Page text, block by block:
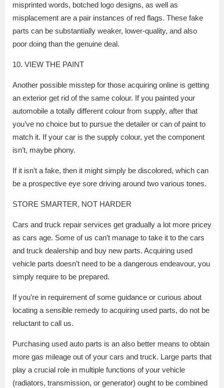
misprinted words, botched logo designs, as well as
misplacement are a pair instances of red flags. These fake
parts can be substantially weaker, lower-quality, and also
poor doing than the genuine deal.
10. VIEW THE PAINT
Another possible misstep for those acquiring online is getting
an exterior get rid of the same colour. If you painted your
automobile a totally different colour from supply, after that
you’ve no choice but to pursue the detailer or can of paint to
match it. If your car is the supply colour, yet the component
isn’t, maybe phony.
If it isn’t a fake, then it might simply be discolored, which can
be a prospective eye sore driving around two various tones.
STORE SMARTER, NOT HARDER
Cars and truck repair services get gradually a lot more pricey
as cars age. Some of us can’t manage to take it to the cars
and truck dealership and buy new parts. Acquiring used
vehicle parts doesn’t need to be a dangerous endeavour, you
simply require to be prepared.
If you’re in requirement of some guidance or curious about
locating a sensible remedy to acquiring used parts, do not be
reluctant to call us.
Purchasing used auto parts is an also better means to obtain
more gas mileage out of your cars and truck. Large parts that
play a crucial role in multiple functions of your vehicle
(radiators, transmission, or generator) ought to be combined